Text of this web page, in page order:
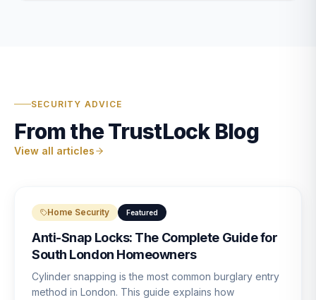
SECURITY ADVICE
From the TrustLock Blog
View all articles
Home Security Featured
Anti-Snap Locks: The Complete Guide for
South London Homeowners
Cylinder snapping is the most common burglary entry
method in London. This guide explains how